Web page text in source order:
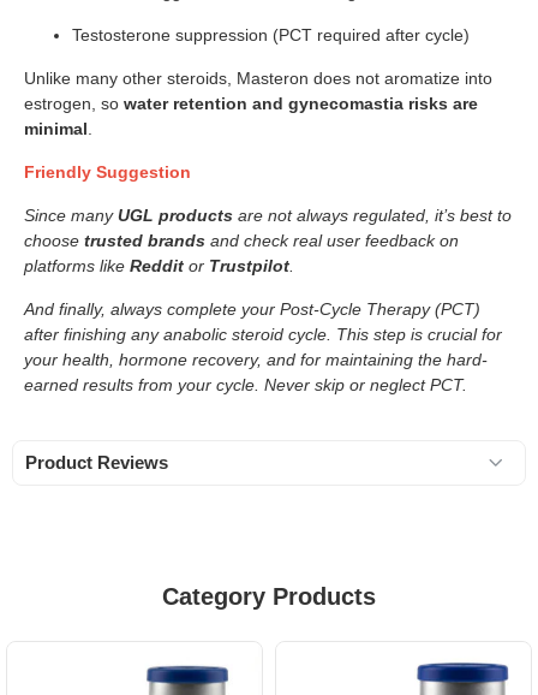
Testosterone suppression (PCT required after cycle)
Unlike many other steroids, Masteron does not aromatize into
estrogen, so water retention and gynecomastia risks are
minimal
Friendly Suggestion
Since manyUGL products are not always regulated, it’s best to
choose trusted brands and check real user feedback on
platforms like Reddit or Trustpilot
And finally, always complete your Post-Cycle Therapy (PCT)
after finishing any anabolic steroid cycle. This step is crucial for
your health, hormone recovery, and for maintaining the hard-
earned results from your cycle. Never skip or neglect PCT.
Product Reviews
Category Products